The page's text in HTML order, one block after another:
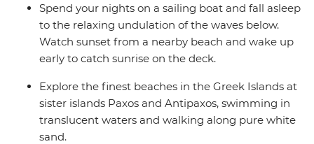
Spend your nights on a sailing boat and fall asleep
to the relaxing undulation of the waves below.
Watch sunset from a nearby beach and wake up
early to catch sunrise on the deck.
Explore the finest beaches in the Greek Islands at
sister islands Paxos and Antipaxos, swimming in
translucent waters and walking along pure white
sand.